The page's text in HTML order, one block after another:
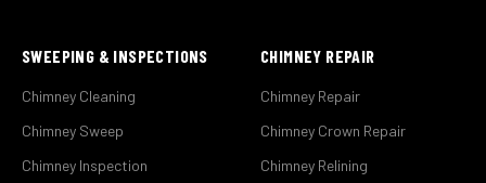
SWEEPING & INSPECTIONS
Chimney Cleaning
Chimney Sweep
Chimney Inspection
CHIMNEY REPAIR
Chimney Repair
Chimney Crown Repair
Chimney Relining